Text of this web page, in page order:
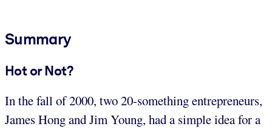
Summary
Hot or Not?
In the fall of 2000, two 20-something entrepreneurs,
James Hong and Jim Young, had a simple idea for a